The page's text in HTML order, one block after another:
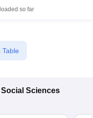
so far
Table
Sciences